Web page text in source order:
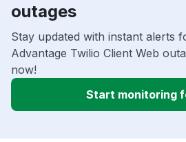
outages
Stay updated with instant alerts
Advantage Twilio Client Web
now!
Start monitoring